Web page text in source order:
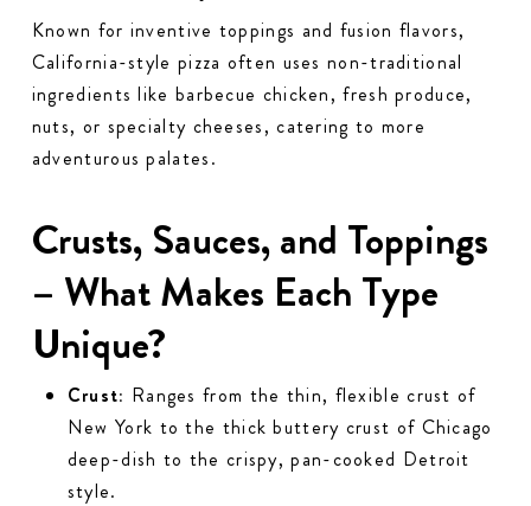
Known for inventive toppings and fusion flavors,
California-style pizza often uses non-traditional
ingredients like barbecue chicken, fresh produce,
nuts, or specialty cheeses, catering to more
adventurous palates.
Crusts, Sauces, and Toppings
– What Makes Each Type
Unique?
Crust: Ranges from the thin, flexible crust of
New York to the thick buttery crust of Chicago
deep-dish to the crispy, pan-cooked Detroit
style.